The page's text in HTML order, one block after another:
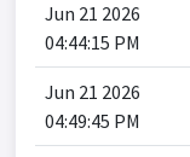
Jun 21 2026
04:44:15 PM
Jun 21 2026
04:49:45 PM